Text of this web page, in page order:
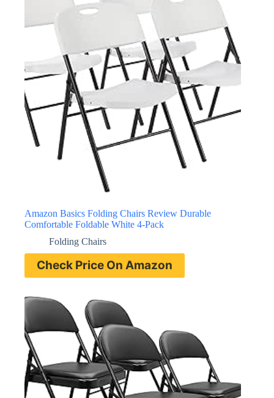
Amazon Basics Folding Chairs Review Durable
Comfortable Foldable White 4-Pack
Folding Chairs
Check Price On Amazon